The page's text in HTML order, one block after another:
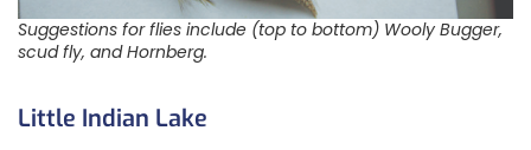
Suggestions for flies include (top to bottom) Wooly Bugger,
scud fly, and Hornberg.
Little Indian Lake